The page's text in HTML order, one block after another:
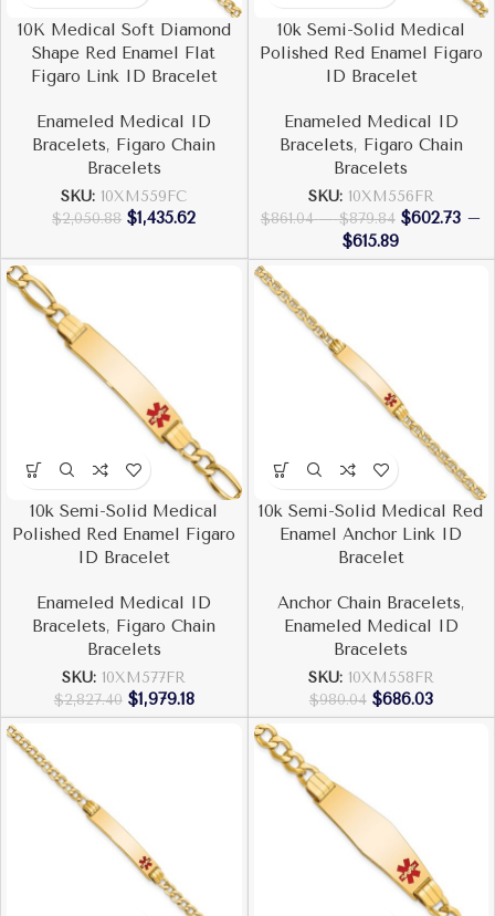
10K Medical Soft Diamond
Shape Red Enamel Flat
Figaro Link ID Bracelet
Enameled Medical ID
Bracelets, Figaro Chain
Bracelets
SKU: 10XM559FC
$2,050.88 $1,435.62
10k Semi-Solid Medical
Polished Red Enamel Figaro
ID Bracelet
Enameled Medical ID
Bracelets, Figaro Chain
Bracelets
SKU: 10XM556FR
$861.04 – $879.84 $602.73 –
$615.89
10k Semi-Solid Medical
Polished Red Enamel Figaro
ID Bracelet
Enameled Medical ID
Bracelets, Figaro Chain
Bracelets
SKU: 10XM577FR
$2,827.40 $1,979.18
10k Semi-Solid Medical Red
Enamel Anchor Link ID
Bracelet
Anchor Chain Bracelets,
Enameled Medical ID
Bracelets
SKU: 10XM558FR
$980.04 $686.03